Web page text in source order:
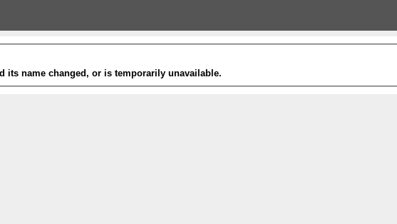
its name changed, or is temporarily unavailable.